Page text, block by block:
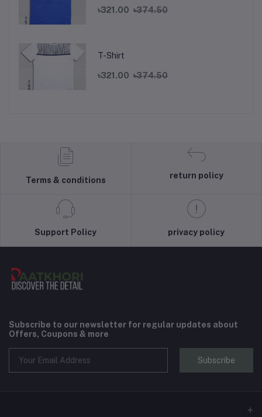
৳321.00 ৳374.50
T-Shirt
৳321.00 ৳374.50
Terms & conditions
return policy
Support Policy privacy policy
Subscribe to our newsletter for regular updates about
Offers, Coupons & more
Subscribe